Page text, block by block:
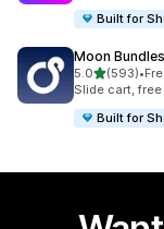
Built for
Moon
5.0out of 5
(593)
593 total •
Slide cart, free
Built for